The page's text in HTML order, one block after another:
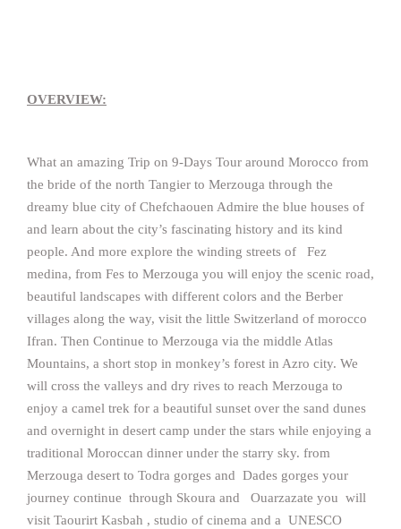
OVERVIEW:
What an amazing Trip on 9-Days Tour around Morocco from
the bride of the north Tangier to Merzouga through the
dreamy blue city of Chefchaouen Admire the blue houses of
and learn about the city’s fascinating history and its kind
people. And more explore the winding streets of Fez
medina, from Fes to Merzouga you will enjoy the scenic road,
beautiful landscapes with different colors and the Berber
villages along the way, visit the little Switzerland of morocco
Ifran. Then Continue to Merzouga via the middle Atlas
Mountains, a short stop in monkey’s forest in Azro city. We
will cross the valleys and dry rives to reach Merzouga to
enjoy a camel trek for a beautiful sunset over the sand dunes
and overnight in desert camp under the stars while enjoying a
traditional Moroccan dinner under the starry sky. from
Merzouga desert to Todra gorges and Dades gorges your
journey continue through Skoura and Ouarzazate you will
visit Taourirt Kasbah , studio of cinema and a UNESCO